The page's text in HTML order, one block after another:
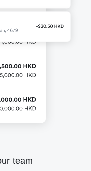
team